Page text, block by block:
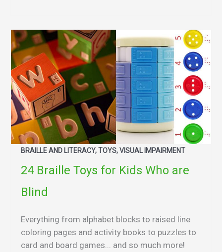
BRAILLE AND LITERACY, TOYS, VISUAL IMPAIRMENT
24 Braille Toys for Kids Who are
Blind
Everything from alphabet blocks to raised line
coloring pages and activity books to puzzles to
card and board games... and so much more!